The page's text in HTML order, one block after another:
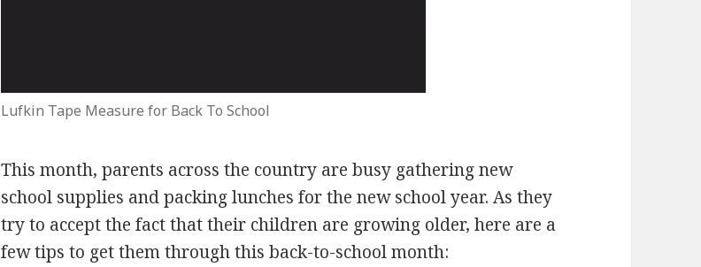
Lufkin Tape Measure for Back To School
This month, parents across the country are busy gathering new
school supplies and packing lunches for the new school year. As they
try to accept the fact that their children are growing older, here are a
few tips to get them through this back-to-school month: